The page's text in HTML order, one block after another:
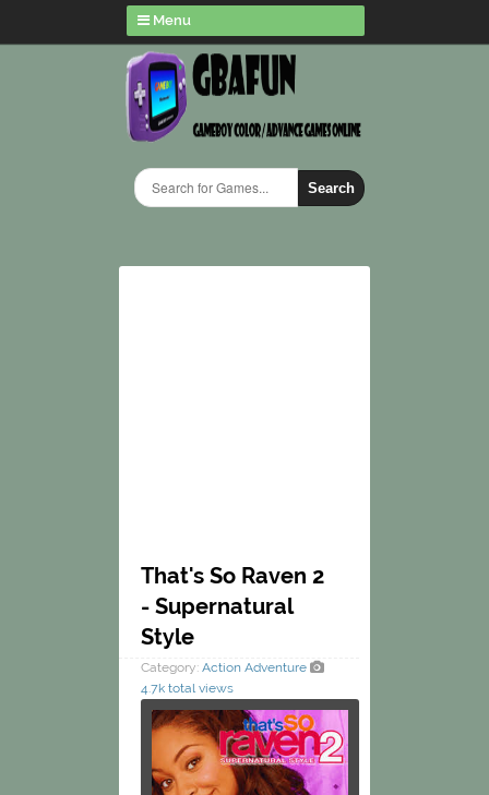
Menu
Search
That's So Raven 2
- Supernatural
Style
Category: Action Adventure
4.7k total views